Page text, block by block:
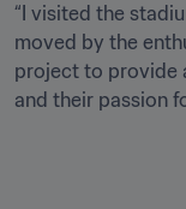
“I visited the
moved by the
project to provide
and their passion